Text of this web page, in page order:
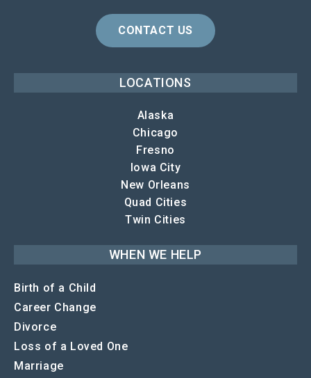
CONTACT US
LOCATIONS
Alaska
Chicago
Fresno
Iowa City
New Orleans
Quad Cities
Twin Cities
WHEN WE HELP
Birth of a Child
Career Change
Divorce
Loss of a Loved One
Marriage